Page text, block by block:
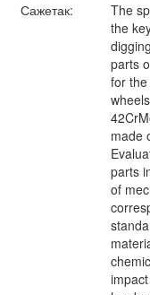
Сажетак:
The
the
parts
for
made
parts
of